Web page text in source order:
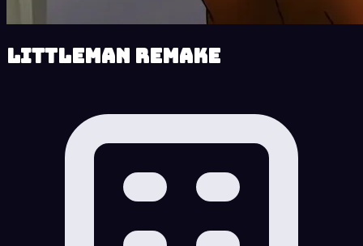
LittleMan Remake